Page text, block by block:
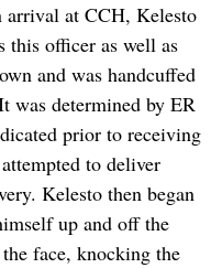
arrival at CCH, Kelesto
this officer as well as
and was handcuffed
was determined by ER
prior to receiving
to deliver
Kelesto then began
up and off the
face, knocking the